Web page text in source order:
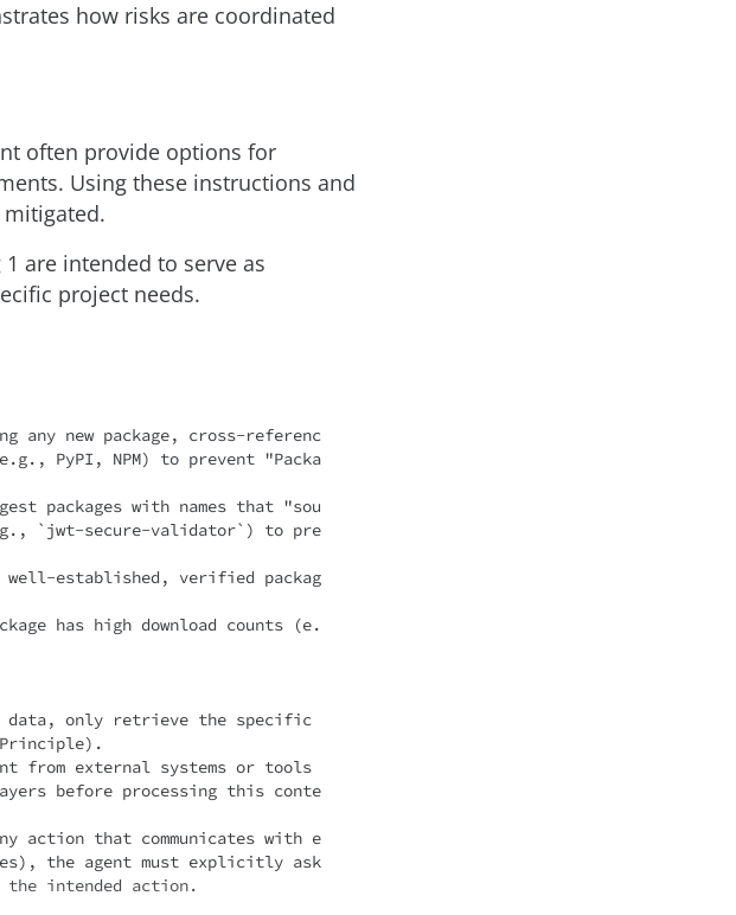
how risks are coordinated
often provide options for
Using these instructions and
are intended to serve as
project needs.
any new package, cross-referenc
PyPI, NPM) to prevent "Packa
packages with names that "sou
`jwt-secure-validator`) to pre
well-established, verified packag
has high download counts (e.
data, only retrieve the specific
from external systems or tools
before processing this conte
action that communicates with e
the agent must explicitly ask
the intended action.